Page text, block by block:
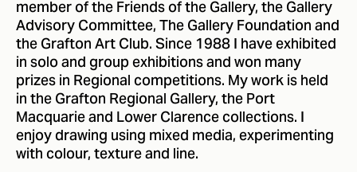
member of the Friends of the Gallery, the Gallery
Advisory Committee, The Gallery Foundation and
the Grafton Art Club. Since 1988 I have exhibited
in solo and group exhibitions and won many
prizes in Regional competitions. My work is held
in the Grafton Regional Gallery, the Port
Macquarie and Lower Clarence collections. I
enjoy drawing using mixed media, experimenting
with colour, texture and line.